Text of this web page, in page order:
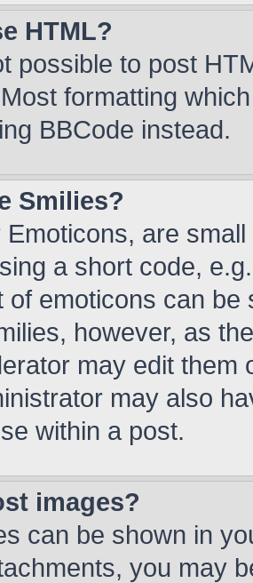
HTML?
possible to post
formatting
BBCode instead.
Smilies?
Emoticons, are
a short code,
of emoticons can
however, as
may edit them
may also
within a post.
images?
can be shown in
you may